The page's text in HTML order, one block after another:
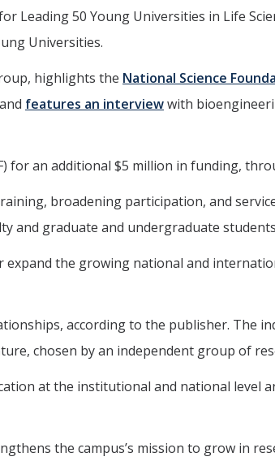
Leading 50 Young Universities in Life
Universities.
highlights the National Science
features an interviewwith
for an additional $5 million in funding,
broadening participation, and
and graduate and undergraduate
the growing national and
according to the publisher. The
chosen by an independent group of
at the institutional and national level
the campus’s mission to grow in